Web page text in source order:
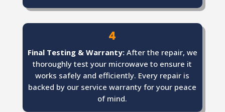
4
Final Testing & Warranty:After the repair, we
thoroughly test your microwave to ensure it
works safely and efficiently. Every repair is
backed by our service warranty for your peace
of mind.